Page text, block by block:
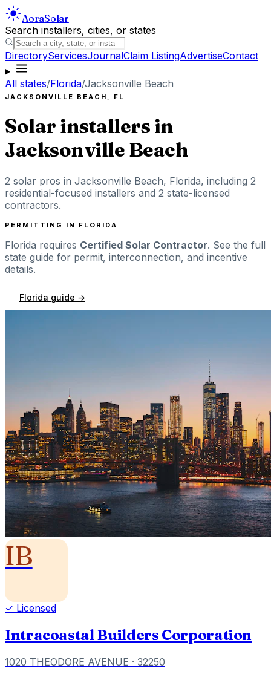
AoraSolar
Search installers, cities, or states
DirectoryServicesJournalClaim ListingAdvertiseContact
All states/Florida/Jacksonville Beach
JACKSONVILLE BEACH , FL
Solar installers in
Jacksonville Beach
2 solar pros in Jacksonville Beach, Florida, including 2
residential-focused installers and 2 state-licensed
contractors.
PERMITTING IN FLORIDA
Florida requires Certified Solar Contractor. See the full
state guide for permit, interconnection, and incentive
details.
Florida guide →
IB
✓ Licensed
Intracoastal Builders Corporation
1020 THEODORE AVENUE · 32250